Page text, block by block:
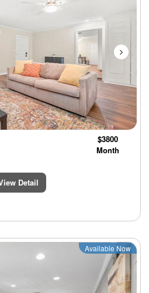
$3800
Month
Detail
Next
Available Now